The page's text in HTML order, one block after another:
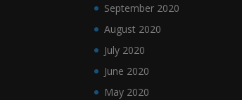
September 2020
August 2020
July 2020
June 2020
May 2020